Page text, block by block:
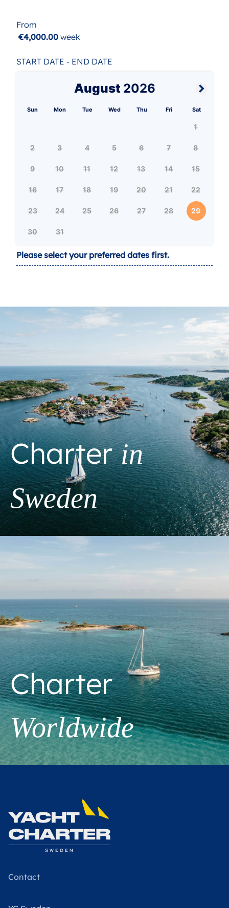
From
€4,000.00 week
START DATE - END DATE
August 2026
Sun Mon Tue Wed Thu Fri Sat
1
2 3 4 5 6 7 8
9 10 11 12 13 14 15
16 17 18 19 20 21 22
23 24 25 26 27 28 29
30 31
Please select your preferred dates first.
Charterin
Sweden
Charter
Worldwide
Contact